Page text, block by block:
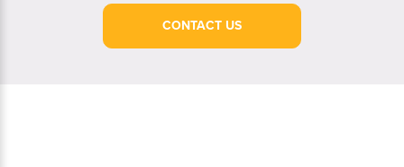
CONTACT US